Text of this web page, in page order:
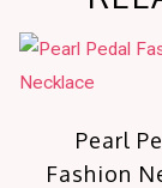
Pearl
Fashion